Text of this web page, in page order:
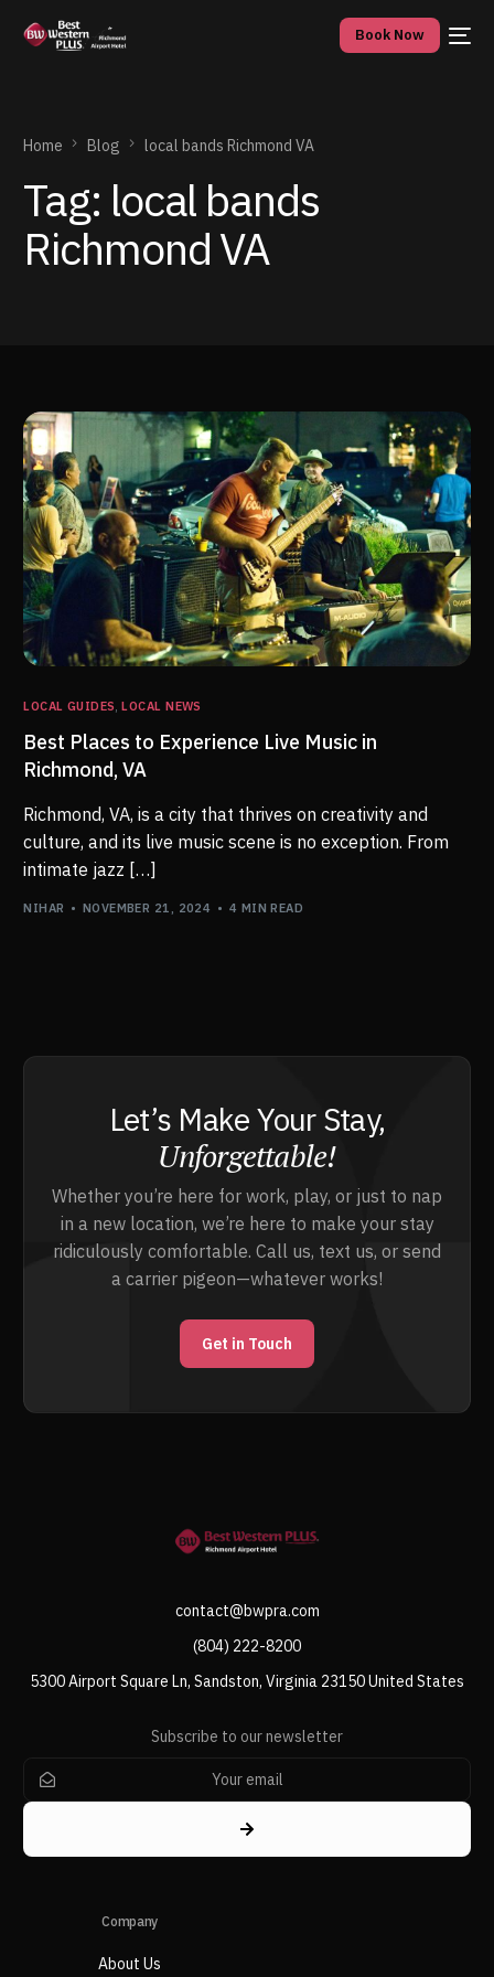
Book Now
Home Blog local bands Richmond VA
Tag: local bands
Richmond VA
LOCAL GUIDES,LOCAL NEWS
Best Places to Experience Live Music in
Richmond, VA
Richmond, VA, is a city that thrives on creativity and
culture, and its live music scene is no exception. From
intimate jazz […]
NIHAR NOVEMBER 21, 2024 4 MIN READ
Let’s Make Your Stay,
Unforgettable!
Whether you’re here for work, play, or just to nap
in a new location, we’re here to make your stay
ridiculously comfortable. Call us, text us, or send
a carrier pigeon—whatever works!
Get in Touch
contact@bwpra.com
(804) 222-8200
5300 Airport Square Ln, Sandston, Virginia 23150 United States
Subscribe to our newsletter
Company
About Us